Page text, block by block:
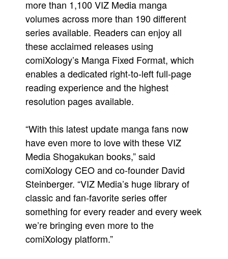
more than 1,100 VIZ Media manga
volumes across more than 190 different
series available. Readers can enjoy all
these acclaimed releases using
comiXology’s Manga Fixed Format, which
enables a dedicated right-to-left full-page
reading experience and the highest
resolution pages available.
“With this latest update manga fans now
have even more to love with these VIZ
Media Shogakukan books,” said
comiXology CEO and co-founder David
Steinberger. “VIZ Media’s huge library of
classic and fan-favorite series offer
something for every reader and every week
we’re bringing even more to the
comiXology platform.”